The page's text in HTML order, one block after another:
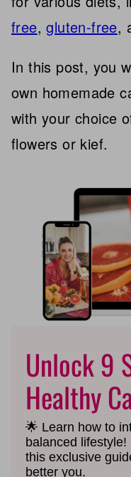
free,gluten-free,
In this post, you
own homemade
with your choice
flowers or kief.
Unlock 9
Healthy
🌟 Learn how to
balanced lifestyle!
this exclusive
better you.